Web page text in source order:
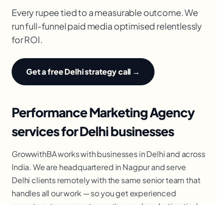
Every rupee tied to a measurable outcome. We
run full-funnel paid media optimised relentlessly
for ROI.
Get a free Delhi strategy call →
Performance Marketing Agency
services for Delhi businesses
GrowwithBA works with businesses in Delhi and across
India. We are headquartered in Nagpur and serve
Delhi clients remotely with the same senior team that
handles all our work — so you get experienced